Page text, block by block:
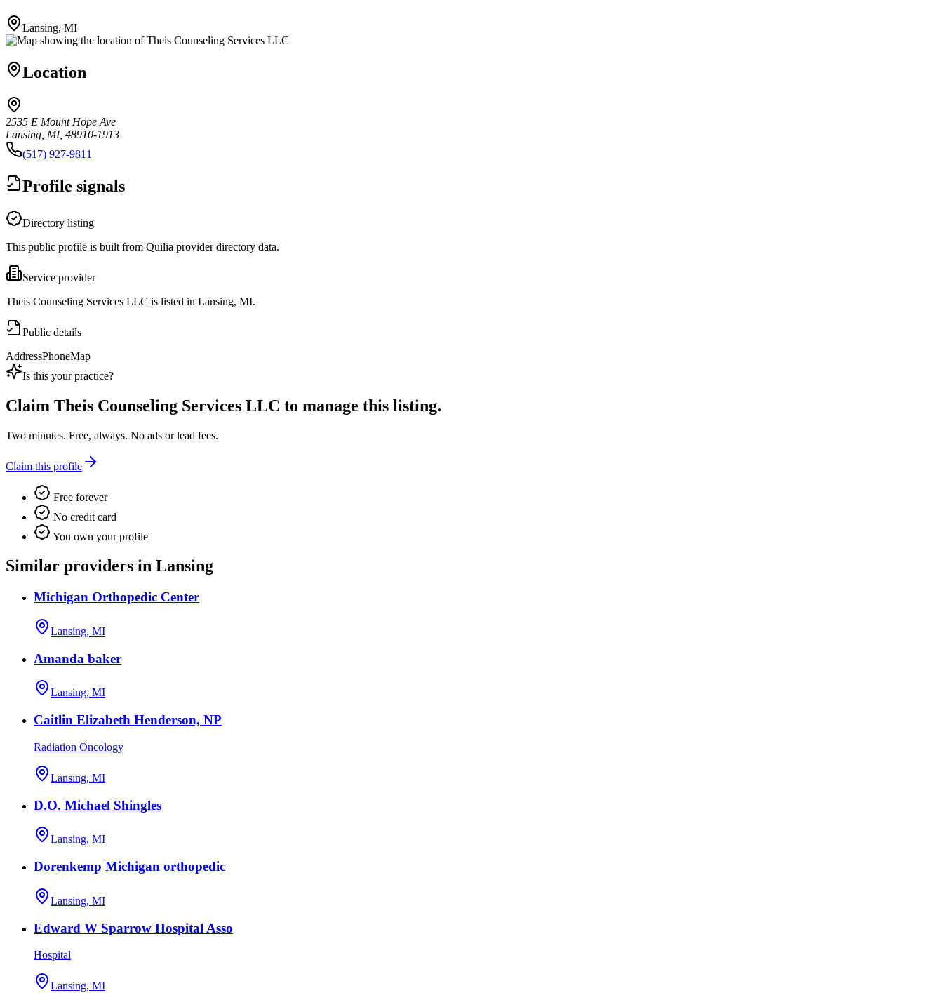
Lansing, MI
Location
2535 E Mount Hope Ave
Lansing, MI, 48910-1913
(517) 927-9811
Profile signals
Directory listing
This public profile is built from Quilia provider directory data.
Service provider
Theis Counseling Services LLC is listed in Lansing, MI.
Public details
AddressPhoneMap
Is this your practice?
Claim Theis Counseling Services LLC to manage this listing.
Two minutes. Free, always. No ads or lead fees.
Claim this profile
Free forever
No credit card
You own your profile
Similar providers in Lansing
Michigan Orthopedic Center
Lansing, MI
Amanda baker
Lansing, MI
Caitlin Elizabeth Henderson, NP
Radiation Oncology
Lansing, MI
D.O. Michael Shingles
Lansing, MI
Dorenkemp Michigan orthopedic
Lansing, MI
Edward W Sparrow Hospital Asso
Hospital
Lansing, MI